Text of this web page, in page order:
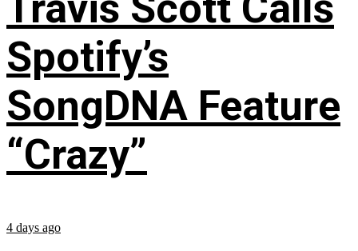
Spotify’s
SongDNA Feature
“Crazy”
4 days ago